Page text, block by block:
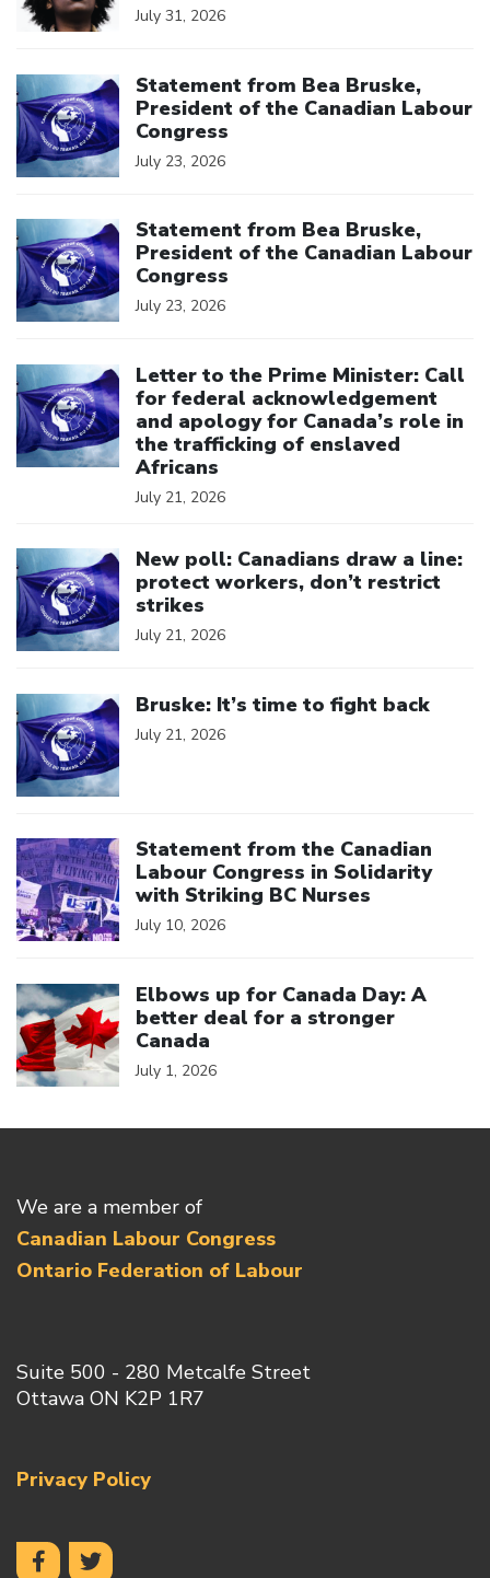
July 31, 2026
Statement from Bea Bruske,
President of the Canadian Labour
Congress
July 23, 2026
Statement from Bea Bruske,
President of the Canadian Labour
Congress
July 23, 2026
Letter to the Prime Minister: Call
for federal acknowledgement
and apology for Canada’s role in
the trafficking of enslaved
Africans
July 21, 2026
New poll: Canadians draw a line:
protect workers, don’t restrict
strikes
July 21, 2026
Bruske: It’s time to fight back
July 21, 2026
Statement from the Canadian
Labour Congress in Solidarity
with Striking BC Nurses
July 10, 2026
Elbows up for Canada Day: A
better deal for a stronger
Canada
July 1, 2026
We are a member of
Canadian Labour Congress
Ontario Federation of Labour
Suite 500 - 280 Metcalfe Street
Ottawa ON K2P 1R7
Privacy Policy